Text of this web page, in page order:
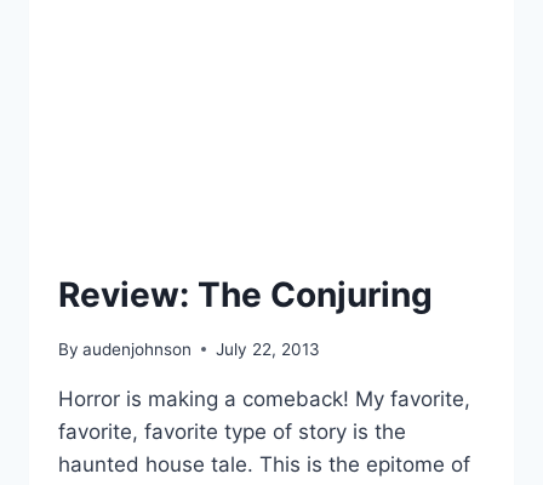
Review: The Conjuring
By audenjohnson July 22, 2013
Horror is making a comeback! My favorite,
favorite, favorite type of story is the
haunted house tale. This is the epitome of